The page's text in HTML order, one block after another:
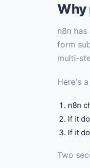
Why
n8n
form
multi-
Here's
n8n
If it
If it
Two